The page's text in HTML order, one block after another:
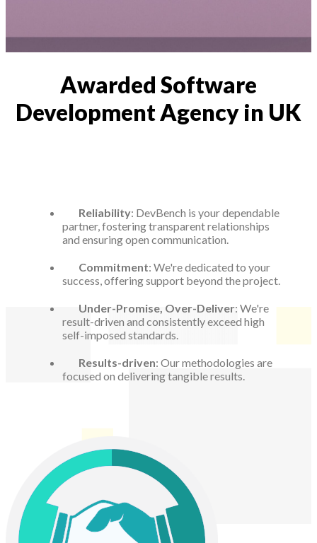
Awarded Software
Development Agency in UK
Reliability: DevBench is your dependable
partner, fostering transparent relationships
and ensuring open communication.
Commitment: We're dedicated to your
success, offering support beyond the project.
Under-Promise, Over-Deliver: We're
result-driven and consistently exceed high
self-imposed standards.
Results-driven: Our methodologies are
focused on delivering tangible results.